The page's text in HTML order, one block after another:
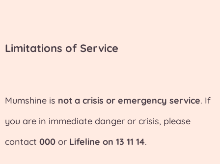
Limitations of Service
Mumshine is not a crisis or emergency service. If
you are in immediate danger or crisis, please
contact 000 or Lifeline on 13 11 14.